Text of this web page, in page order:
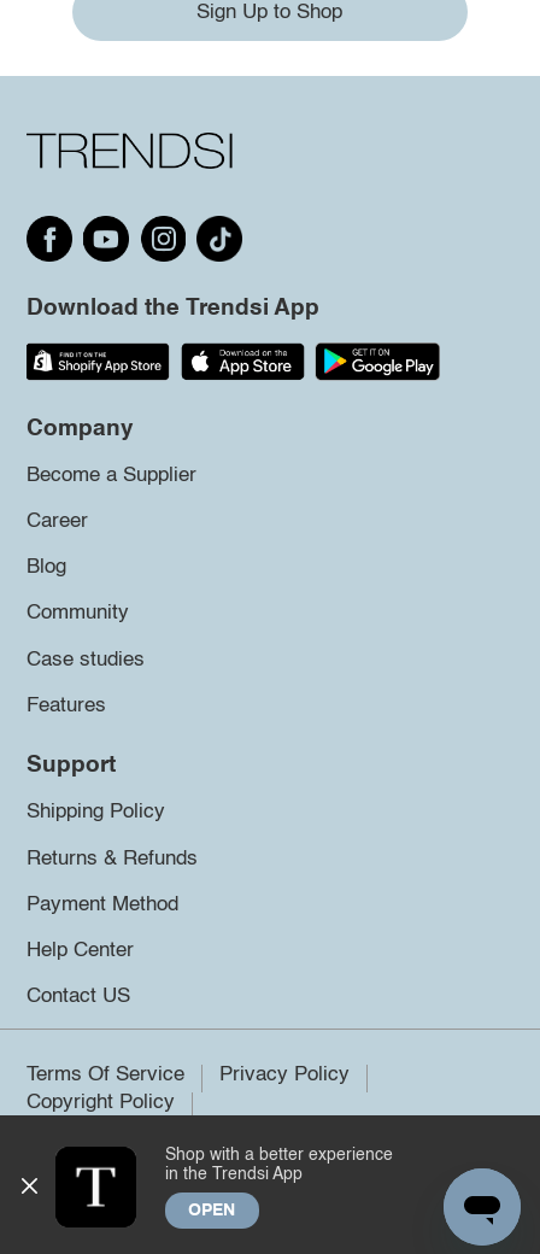
Sign Up to Shop
Download the Trendsi App
Company
Become a Supplier
Career
Blog
Community
Case studies
Features
Support
Shipping Policy
Returns & Refunds
Payment Method
Help Center
Contact US
Terms Of Service
Privacy Policy
Copyright Policy
©2026 Trendsi. All rights reserved.
Shop with a better experience
in the Trendsi App
OPEN